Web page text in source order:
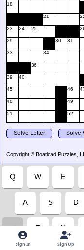
Sign In Sign Up